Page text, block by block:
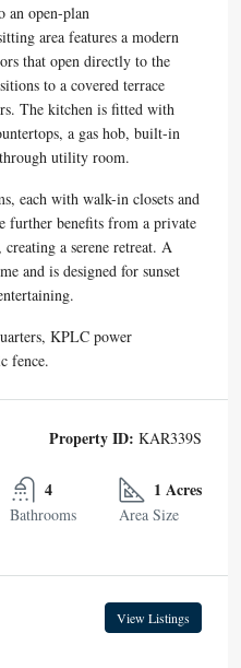
an open-plan
area features a modern
that open directly to the
to a covered terrace
The kitchen is fitted with
a gas hob, built-in
utility room.
each with walk-in closets and
further benefits from a private
a serene retreat. A
and is designed for sunset
KPLC power
fence.
Property ID: KAR339S
4
Bathrooms
1 Acres
Area Size
View Listings